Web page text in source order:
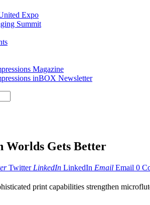
Expo
Summit
Magazine
inBOX Newsletter
Worlds Gets Better
Twitter LinkedIn LinkedIn Email Email 0
print capabilities strengthen